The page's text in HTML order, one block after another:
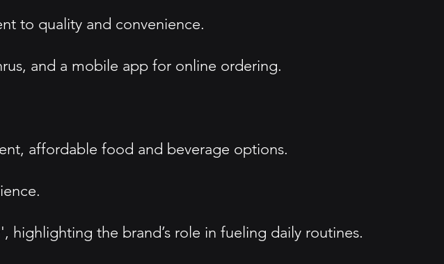
to quality and convenience.
and a mobile app for online ordering.
affordable food and beverage options.
highlighting the brand’s role in fueling daily routines.